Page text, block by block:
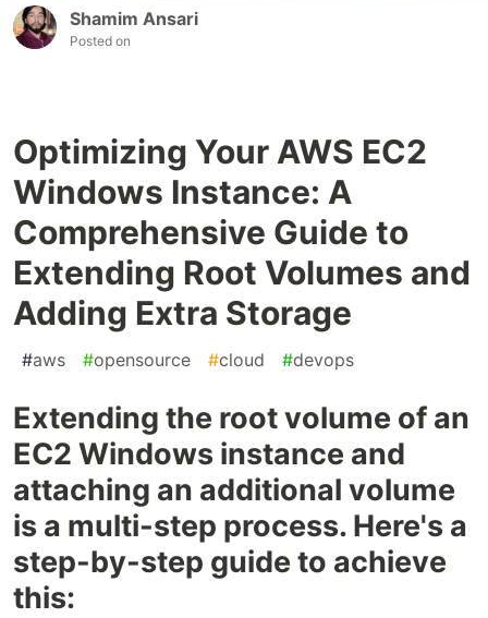
Shamim Ansari
Posted on
Optimizing Your AWS EC2
Windows Instance: A
Comprehensive Guide to
Extending Root Volumes and
Adding Extra Storage
#aws #opensource #cloud #devops
Extending the root volume of an
EC2 Windows instance and
attaching an additional volume
is a multi-step process. Here's a
step-by-step guide to achieve
this: